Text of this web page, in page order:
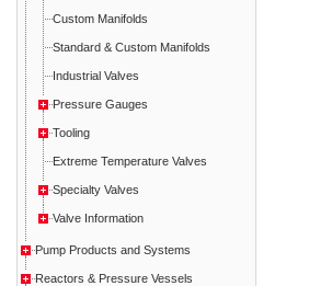
Custom Manifolds
Standard & Custom Manifolds
Industrial Valves
Pressure Gauges
Tooling
Extreme Temperature Valves
Specialty Valves
Valve Information
Pump Products and Systems
Reactors & Pressure Vessels